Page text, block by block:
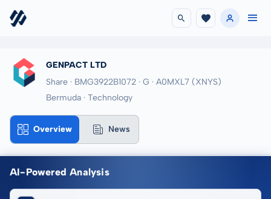
GENPACT LTD
Share · BMG3922B1072 · G · A0MXL7 (XNYS)
Bermuda · Technology
Overview News
AI-Powered Analysis